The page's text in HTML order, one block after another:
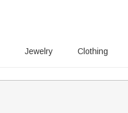
Jewelry Clothing